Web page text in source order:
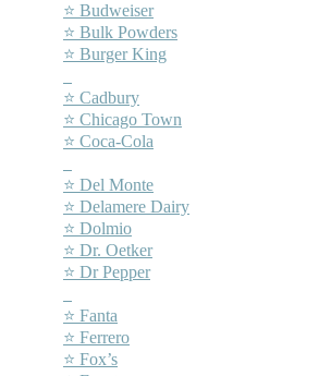
⭐ Budweiser
⭐ Bulk Powders
⭐ Burger King
⭐ Cadbury
⭐ Chicago Town
⭐ Coca-Cola
⭐ Del Monte
⭐ Delamere Dairy
⭐ Dolmio
⭐ Dr. Oetker
⭐ Dr Pepper
⭐ Fanta
⭐ Ferrero
⭐ Fox’s